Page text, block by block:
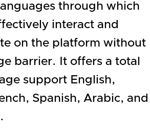
through which
interact and
on the platform without
barrier. It offers a total
support English,
Spanish, Arabic, and